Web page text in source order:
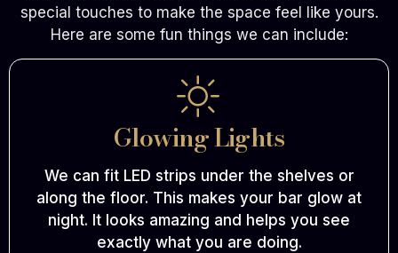
special touches to make the space feel like yours.
Here are some fun things we can include:
Glowing Lights
We can fit LED strips under the shelves or
along the floor. This makes your bar glow at
night. It looks amazing and helps you see
exactly what you are doing.